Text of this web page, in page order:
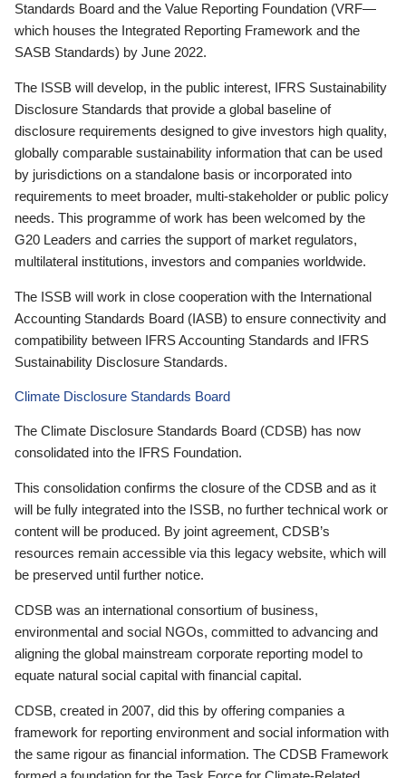
Standards Board and the Value Reporting Foundation (VRF—
which houses the Integrated Reporting Framework and the
SASB Standards) by June 2022.
The ISSB will develop, in the public interest, IFRS Sustainability
Disclosure Standards that provide a global baseline of
disclosure requirements designed to give investors high quality,
globally comparable sustainability information that can be used
by jurisdictions on a standalone basis or incorporated into
requirements to meet broader, multi-stakeholder or public policy
needs. This programme of work has been welcomed by the
G20 Leaders and carries the support of market regulators,
multilateral institutions, investors and companies worldwide.
The ISSB will work in close cooperation with the International
Accounting Standards Board (IASB) to ensure connectivity and
compatibility between IFRS Accounting Standards and IFRS
Sustainability Disclosure Standards.
Climate Disclosure Standards Board
The Climate Disclosure Standards Board (CDSB) has now
consolidated into the IFRS Foundation.
This consolidation confirms the closure of the CDSB and as it
will be fully integrated into the ISSB, no further technical work or
content will be produced. By joint agreement, CDSB’s
resources remain accessible via this legacy website, which will
be preserved until further notice.
CDSB was an international consortium of business,
environmental and social NGOs, committed to advancing and
aligning the global mainstream corporate reporting model to
equate natural social capital with financial capital.
CDSB, created in 2007, did this by offering companies a
framework for reporting environment and social information with
the same rigour as financial information. The CDSB Framework